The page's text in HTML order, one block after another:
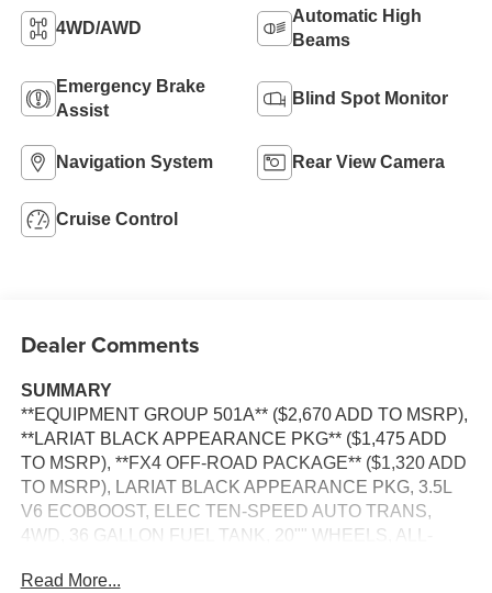
4WD/AWD
Automatic High
Beams
Emergency Brake
Assist
Blind Spot Monitor
Navigation System Rear View Camera
Cruise Control
Dealer Comments
SUMMARY
**EQUIPMENT GROUP 501A** ($2,670 ADD TO MSRP),
**LARIAT BLACK APPEARANCE PKG** ($1,475 ADD
TO MSRP), **FX4 OFF-ROAD PACKAGE** ($1,320 ADD
TO MSRP), LARIAT BLACK APPEARANCE PKG, 3.5L
V6 ECOBOOST, ELEC TEN-SPEED AUTO TRANS,
4WD, 36 GALLON FUEL TANK, 20"" WHEELS, ALL-
KEYLESS ENTRY, PUSH BUTTON START, REMOTE
Read More...